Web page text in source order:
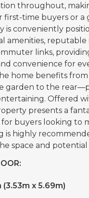
throughout,
first-time buyers or a
is conveniently
amenities, reputable
links,
convenience for
home benefits from
garden to the
Offered
presents a
buyers looking to
is highly
space and potential
(3.53m x 5.69m)